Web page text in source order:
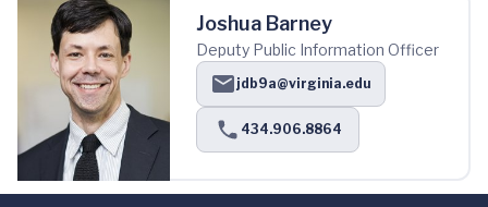
Joshua Barney
Deputy Public Information Officer
jdb9a@virginia.edu
434.906.8864